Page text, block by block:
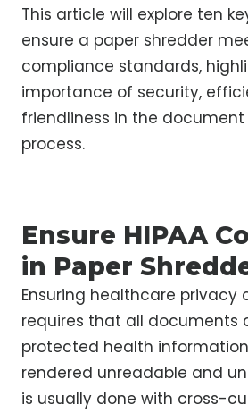
This article will explore ten
ensure a paper shredder
compliance standards,
importance of security,
friendliness in the document
process.
Ensure HIPAA
in Paper
Ensuring healthcare privacy
requires that all documents
protected health information
rendered unreadable and
is usually done with cross-